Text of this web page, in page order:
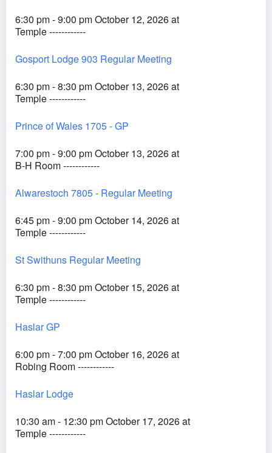
6:30 pm - 9:00 pm October 12, 2026 at
Temple ------------
Gosport Lodge 903 Regular Meeting
6:30 pm - 8:30 pm October 13, 2026 at
Temple ------------
Prince of Wales 1705 - GP
7:00 pm - 9:00 pm October 13, 2026 at
B-H Room ------------
Alwarestoch 7805 - Regular Meeting
6:45 pm - 9:00 pm October 14, 2026 at
Temple ------------
St Swithuns Regular Meeting
6:30 pm - 8:30 pm October 15, 2026 at
Temple ------------
Haslar GP
6:00 pm - 7:00 pm October 16, 2026 at
Robing Room ------------
Haslar Lodge
10:30 am - 12:30 pm October 17, 2026 at
Temple ------------